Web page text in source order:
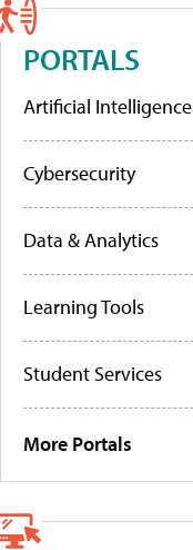
PORTALS
Artificial Intelligence
Cybersecurity
Data & Analytics
Learning Tools
Student Services
More Portals